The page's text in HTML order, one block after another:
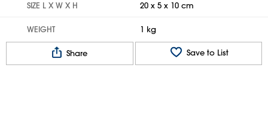
SIZE L X W X H 20 x 5 x 10 cm
WEIGHT 1 kg
Share Save to List